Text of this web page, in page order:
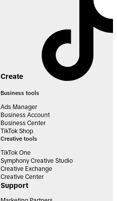
Create
Business tools
Ads Manager
Business Account
Business Center
TikTok Shop
Creative tools
TikTok One
Symphony Creative Studio
Creative Exchange
Creative Center
Support